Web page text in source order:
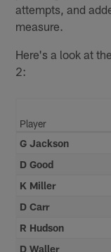
attempts, and
measure.
Here's a look at
2:
Player
G Jackson
D Good
K Miller
D Carr
R Hudson
D Waller